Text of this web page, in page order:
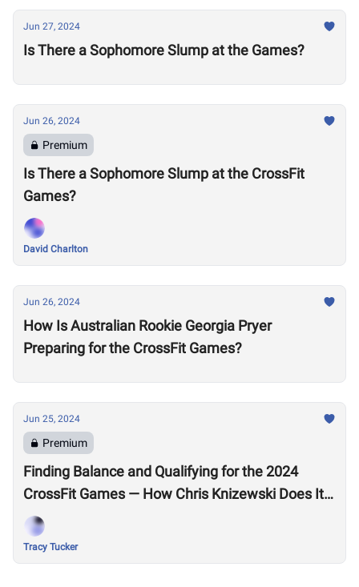
Jun 27, 2024
Is There a Sophomore Slump at the Games?
Jun 26, 2024
Premium
Is There a Sophomore Slump at the CrossFit
Games?
David Charlton
Jun 26, 2024
How Is Australian Rookie Georgia Pryer
Preparing for the CrossFit Games?
Jun 25, 2024
Premium
Finding Balance and Qualifying for the 2024
CrossFit Games — How Chris Knizewski Does It
All
Tracy Tucker